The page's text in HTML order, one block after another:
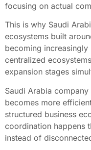
focusing on actual
This is why Saudi
ecosystems built
becoming increasingly
centralized
expansion stages
Saudi Arabia
becomes more
structured business
coordination happens
instead of